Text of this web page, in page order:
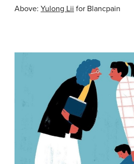
Above: Yulong Lii for Blancpain